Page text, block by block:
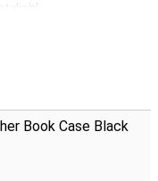
at home! Thanks to a
Book Case Black